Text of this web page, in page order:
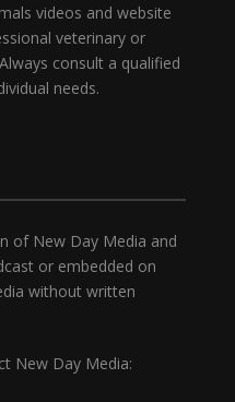
videos and website
veterinary or
consult a qualified
needs.
of New Day Media and
or embedded on
without written
New Day Media: